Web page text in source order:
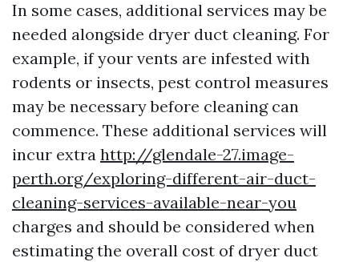
In some cases, additional services may be
needed alongside dryer duct cleaning. For
example, if your vents are infested with
rodents or insects, pest control measures
may be necessary before cleaning can
commence. These additional services will
incur extra http://glendale-27.image-
perth.org/exploring-different-air-duct-
cleaning-services-available-near-you
charges and should be considered when
estimating the overall cost of dryer duct